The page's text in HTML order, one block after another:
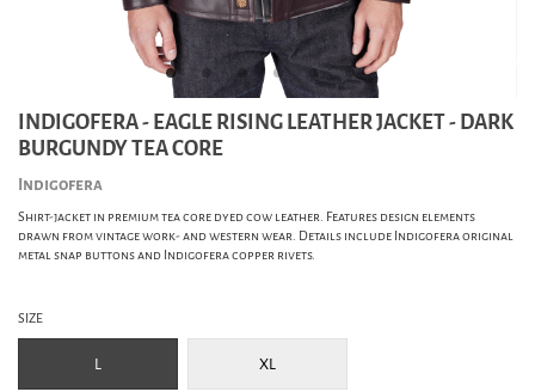
INDIGOFERA - EAGLE RISING LEATHER JACKET - DARK
BURGUNDY TEA CORE
Indigofera
Shirt-jacket in premium tea core dyed cow leather. Features design elements
drawn from vintage work- and western wear. Details include Indigofera original
metal snap buttons and Indigofera copper rivets.
SIZE
L XL